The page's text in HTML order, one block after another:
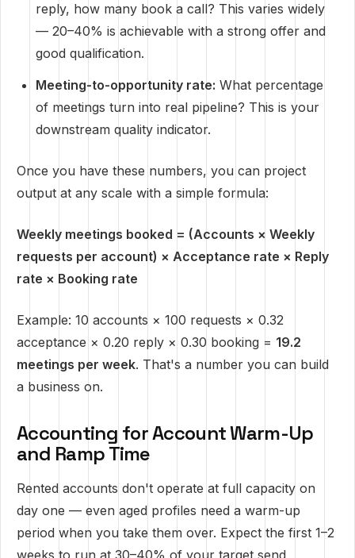
reply, how many book a call? This varies widely
— 20–40% is achievable with a strong offer and
good qualification.
Meeting-to-opportunity rate: What percentage
of meetings turn into real pipeline? This is your
downstream quality indicator.
Once you have these numbers, you can project
output at any scale with a simple formula:
Weekly meetings booked = (Accounts × Weekly
requests per account) × Acceptance rate × Reply
rate × Booking rate
Example: 10 accounts × 100 requests × 0.32
acceptance × 0.20 reply × 0.30 booking = 19.2
meetings per week. That's a number you can build
a business on.
Accounting for Account Warm-Up
and Ramp Time
Rented accounts don't operate at full capacity on
day one — even aged profiles need a warm-up
period when you take them over. Expect the first 1–2
weeks to run at 30–40% of your target send